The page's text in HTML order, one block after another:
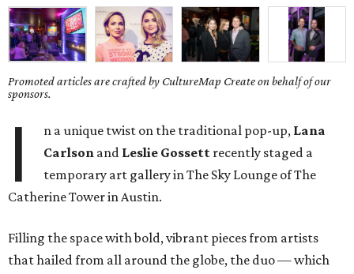
Promoted articles are crafted by CultureMap Create on behalf of our
sponsors.
I n a unique twist on the traditional pop-up, Lana
Carlson and Leslie Gossett recently staged a
temporary art gallery in The Sky Lounge of The
Catherine Tower in Austin.
Filling the space with bold, vibrant pieces from artists
that hailed from all around the globe, the duo — which